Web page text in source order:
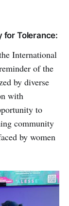
for Tolerance:
International
of the
by diverse
with
to
community
by women